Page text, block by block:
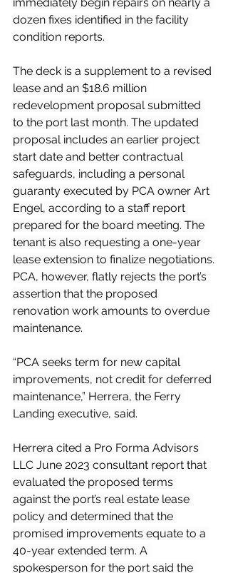
dozen fixes identified in the facility
condition reports.
The deck is a supplement to a revised
lease and an $18.6 million
redevelopment proposal submitted
to the port last month. The updated
proposal includes an earlier project
start date and better contractual
safeguards, including a personal
guaranty executed by PCA owner Art
Engel, according to a staff report
prepared for the board meeting. The
tenant is also requesting a one-year
lease extension to finalize negotiations.
PCA, however, flatly rejects the port’s
assertion that the proposed
renovation work amounts to overdue
maintenance.
“PCA seeks term for new capital
improvements, not credit for deferred
maintenance,” Herrera, the Ferry
Landing executive, said.
Herrera cited a Pro Forma Advisors
LLC June 2023 consultant report that
evaluated the proposed terms
against the port’s real estate lease
policy and determined that the
promised improvements equate to a
40-year extended term. A
spokesperson for the port said the